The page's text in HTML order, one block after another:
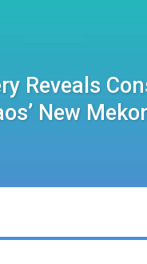
Reveals
New